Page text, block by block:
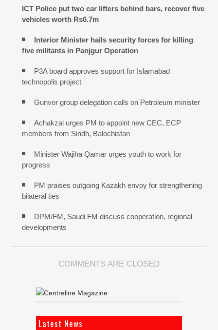
ICT Police put two car lifters behind bars, recover five
vehicles worth Rs6.7m
Interior Minister hails security forces for killing
five militants in Panjgur Operation
P3A board approves support for Islamabad
technopolis project
Gunvor group delegation calls on Petroleum minister
Achakzai urges PM to appoint new CEC, ECP
members from Sindh, Balochistan
Minister Wajiha Qamar urges youth to work for
progress
PM praises outgoing Kazakh envoy for strengthening
bilateral ties
DPM/FM, Saudi FM discuss cooperation, regional
developments
COMMENTS ARE CLOSED
Latest News